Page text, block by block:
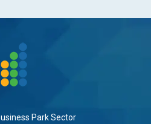
Park Sector